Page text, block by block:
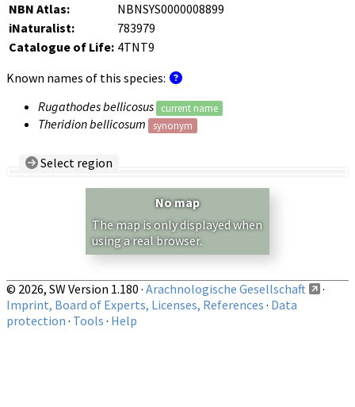
NBN Atlas:
NBNSYS0000008899
iNaturalist:
783979
Catalogue of Life: 4TNT9
Known names of this species:
Rugathodes bellicosus
current name
Theridion bellicosum synonym
Select region
Show records restricted to above region
No map
The map is only displayed when
using a real browser.
© 2026, SW Version 1.180 · Arachnologische Gesellschaft
·
Imprint, Board of Experts, Licenses, References · Data
protection · Tools · Help